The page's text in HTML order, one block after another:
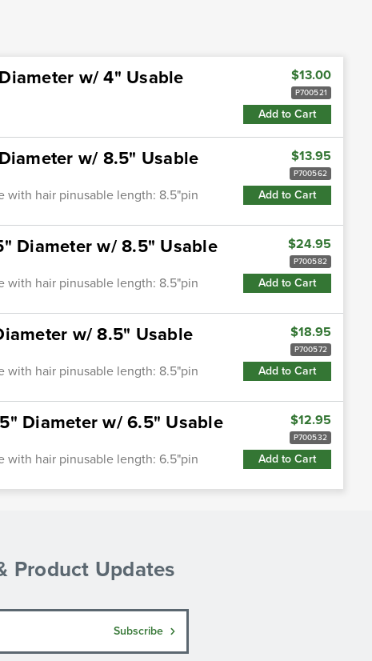
w/ 4" Usable
$13.00
P700521
Add to Cart
w/ 8.5" Usable
with hair pinusable length: 8.5"pin
$13.95
P700562
Add to Cart
Diameter w/ 8.5" Usable
with hair pinusable length: 8.5"pin
$24.95
P700582
Add to Cart
w/ 8.5" Usable
with hair pinusable length: 8.5"pin
$18.95
P700572
Add to Cart
Diameter w/ 6.5" Usable
with hair pinusable length: 6.5"pin
$12.95
P700532
Add to Cart
Product Updates
Subscribe